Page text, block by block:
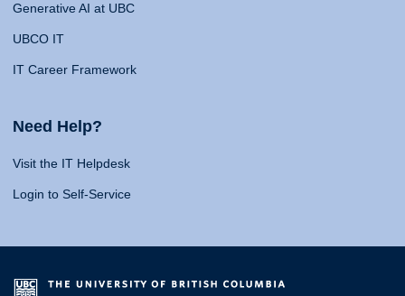
Generative AI at UBC
UBCO IT
IT Career Framework
Need Help?
Visit the IT Helpdesk
Login to Self-Service